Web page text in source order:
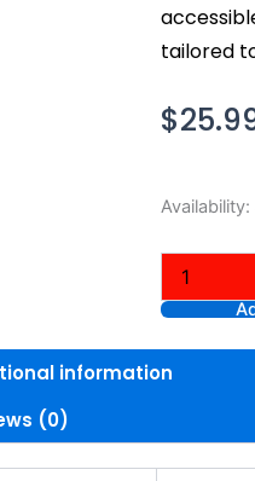
tailored
$
Availability:
L'Oreal
Perfect
Rosy
Tone
Anti-
Aging
Eye
Dark
Circles
information
(0)